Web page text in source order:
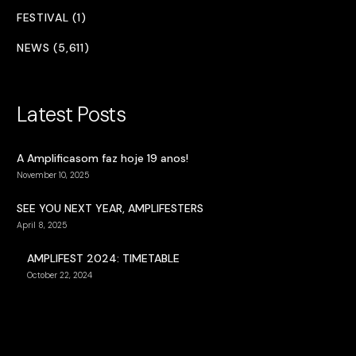
FESTIVAL (1)
NEWS (5,611)
Latest Posts
A Amplificasom faz hoje 19 anos!
November 10, 2025
SEE YOU NEXT YEAR, AMPLIFESTERS
April 8, 2025
AMPLIFEST 2024: TIMETABLE
October 22, 2024